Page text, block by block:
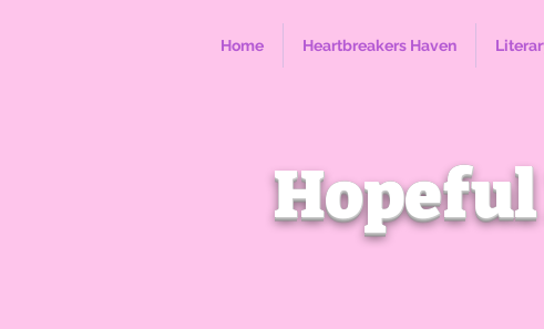
Home Heartbreakers Haven